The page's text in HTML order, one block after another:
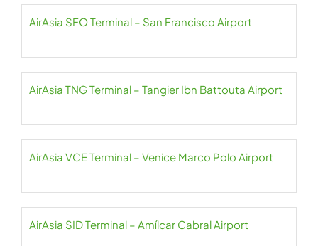
AirAsia SFO Terminal – San Francisco Airport
AirAsia TNG Terminal – Tangier Ibn Battouta Airport
AirAsia VCE Terminal – Venice Marco Polo Airport
AirAsia SID Terminal – Amílcar Cabral Airport